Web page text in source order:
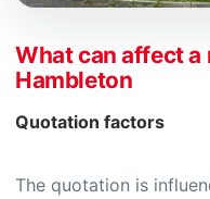
What can affect
Hambleton
Quotation factors
The quotation is